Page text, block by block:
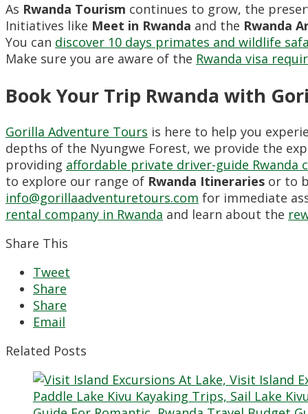
As Rwanda Tourism continues to grow, the
Initiatives like Meet in Rwanda and the Rwanda
You can discover 10 days primates and wildlife
Make sure you are aware of the Rwanda visa
Book Your Trip Rwanda with
Gorilla Adventure Tours is here to help you
depths of the Nyungwe Forest, we provide the
providing affordable private driver-guide Rwanda
to explore our range of Rwanda Itineraries or to
info@gorillaadventuretours.com for immediate
rental company in Rwanda and learn about the
Share This
Tweet
Share
Share
Email
Related Posts